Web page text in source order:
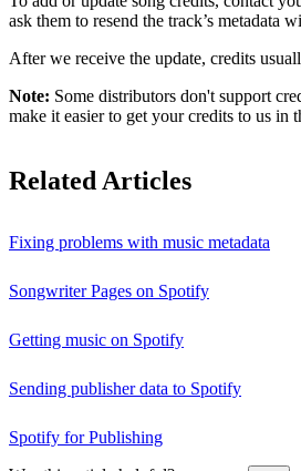
ask them to resend the track’s metadata
After we receive the update, credits
Note: Some distributors don't support
make it easier to get your credits to us in
Related Articles
Fixing problems with music metadata
Songwriter Pages on Spotify
Getting music on Spotify
Sending publisher data to Spotify
Spotify for Publishing